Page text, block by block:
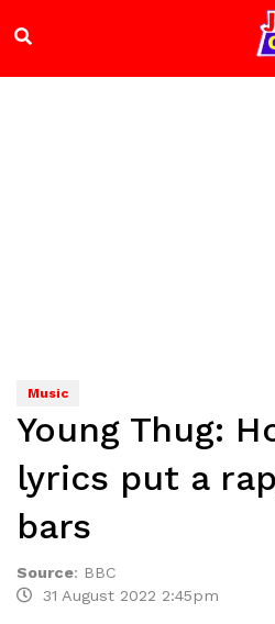
Music
Young Thug:
lyrics put a
bars
Source: BBC
31 August 2022 2:45pm